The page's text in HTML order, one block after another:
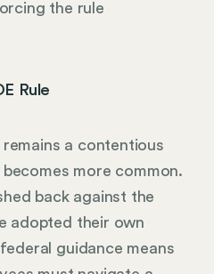
the rule
Rule
a contentious
more common.
back against the
adopted their own
guidance means